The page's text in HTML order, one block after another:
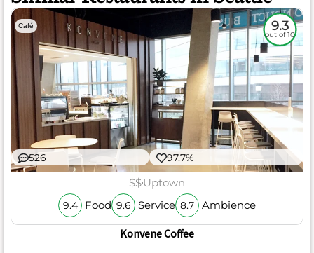
Café 9.3
out of 10
526 97.7%
$$Uptown
9.4 Food 9.6 Service 8.7 Ambience
Konvene Coffee